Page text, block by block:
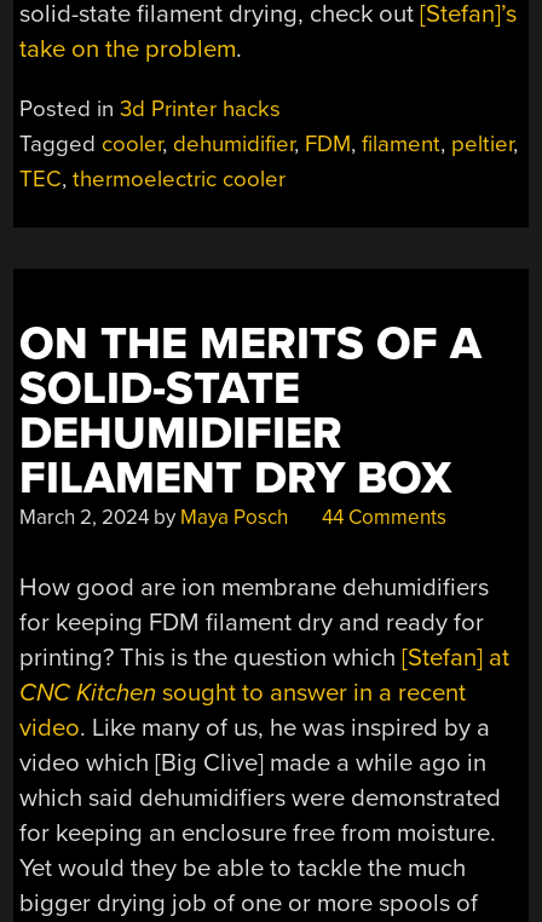
solid-state filament drying, check out[Stefan]’s
take on the problem.
Posted in3d Printer hacks
Tagged cooler, dehumidifier, FDM,filament, peltier,
TEC,thermoelectric cooler
ON THE MERITS OF A
SOLID-STATE
DEHUMIDIFIER
FILAMENT DRY BOX
March 2, 2024 by Maya Posch 44 Comments
How good are ion membrane dehumidifiers
for keeping FDM filament dry and ready for
printing? This is the question which[Stefan] at
CNC Kitchen sought to answer in a recent
video. Like many of us, he was inspired by a
video which [Big Clive] made a while ago in
which said dehumidifiers were demonstrated
for keeping an enclosure free from moisture.
Yet would they be able to tackle the much
bigger drying job of one or more spools of